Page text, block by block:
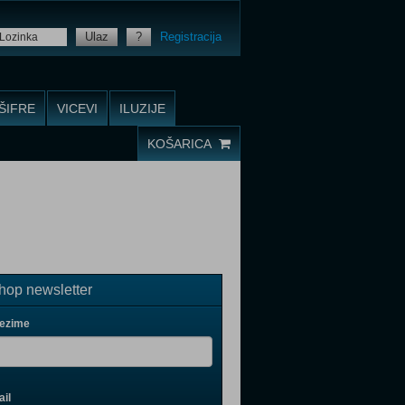
Ulaz ? Registracija
VICEVI ILUZIJE
KOŠARICA
newsletter